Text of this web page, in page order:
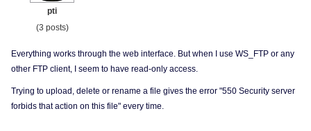
pti
(3 posts)
Everything works through the web interface. But when I use WS_FTP or any
other FTP client, I seem to have read-only access.
Trying to upload, delete or rename a file gives the error "550 Security server
forbids that action on this file" every time.